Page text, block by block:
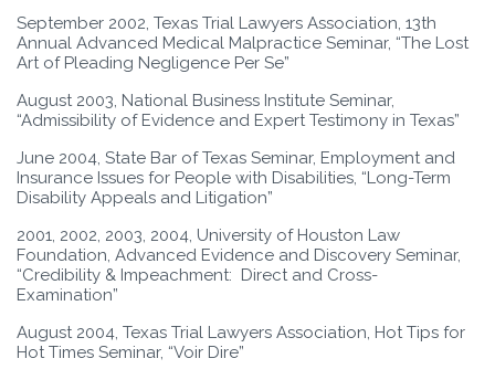
September 2002, Texas Trial Lawyers Association, 13th
Annual Advanced Medical Malpractice Seminar, “The Lost
Art of Pleading Negligence Per Se”
August 2003, National Business Institute Seminar,
“Admissibility of Evidence and Expert Testimony in Texas”
June 2004, State Bar of Texas Seminar, Employment and
Insurance Issues for People with Disabilities, “Long-Term
Disability Appeals and Litigation”
2001, 2002, 2003, 2004, University of Houston Law
Foundation, Advanced Evidence and Discovery Seminar,
“Credibility & Impeachment: Direct and Cross-
Examination”
August 2004, Texas Trial Lawyers Association, Hot Tips for
Hot Times Seminar, “Voir Dire”